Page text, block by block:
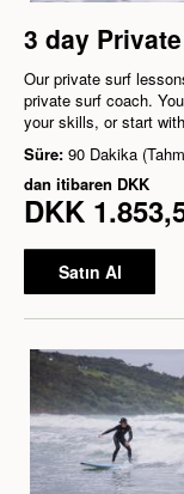
3 day
Our private surf
private surf coach.
your skills, or start
Süre: 90 Dakika
dan itibaren DKK
DKK
Satın Al